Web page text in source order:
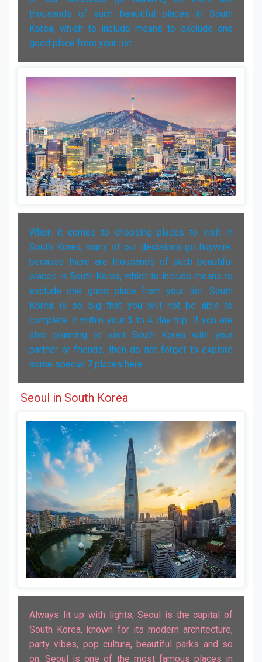
thousands of such beautiful places in South
Korea, which to include means to exclude one
good place from your list.
When it comes to choosing places to visit in
South Korea, many of our decisions go haywire,
because there are thousands of such beautiful
places in South Korea, which to include means to
exclude one good place from your list. South
Korea is so big that you will not be able to
complete it within your 3 to 4 day trip. If you are
also planning to visit South Korea with your
partner or friends, then do not forget to explore
some special 7 places here.
Seoul in South Korea
Always lit up with lights, Seoul is the capital of
South Korea, known for its modern architecture,
party vibes, pop culture, beautiful parks and so
on. Seoul is one of the most famous places in